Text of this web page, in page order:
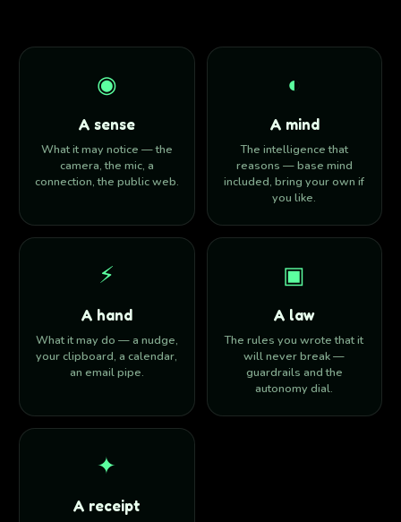
◉
A sense
What it may notice — the
camera, the mic, a
connection, the public web.
◐
A mind
The intelligence that
reasons — base mind
included, bring your own if
you like.
⚡︎
A hand
What it may do — a nudge,
your clipboard, a calendar,
an email pipe.
▣
A law
The rules you wrote that it
will never break —
guardrails and the
autonomy dial.
✦
A receipt